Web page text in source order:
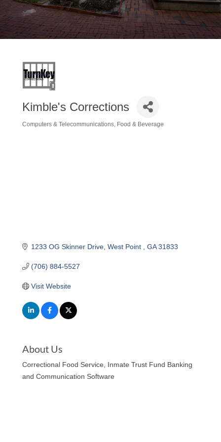
Kimble's Corrections
Computers & Telecommunications Food & Beverage
1233 OG Skinner Drive West Point GA 31833
(706) 884-5527
Visit Website
About Us
Correctional Food Service, Inmate Trust Fund Banking
and Communication Software